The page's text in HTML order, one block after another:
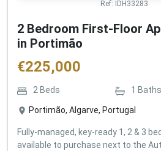
Ref: IDH33283
2 Bedroom First-Floor
in Portimão
€225,000
2 Beds 1 Baths
Portimão, Algarve, Portugal
Fully-managed, key-ready 1, 2 & 3
available to purchase next to the